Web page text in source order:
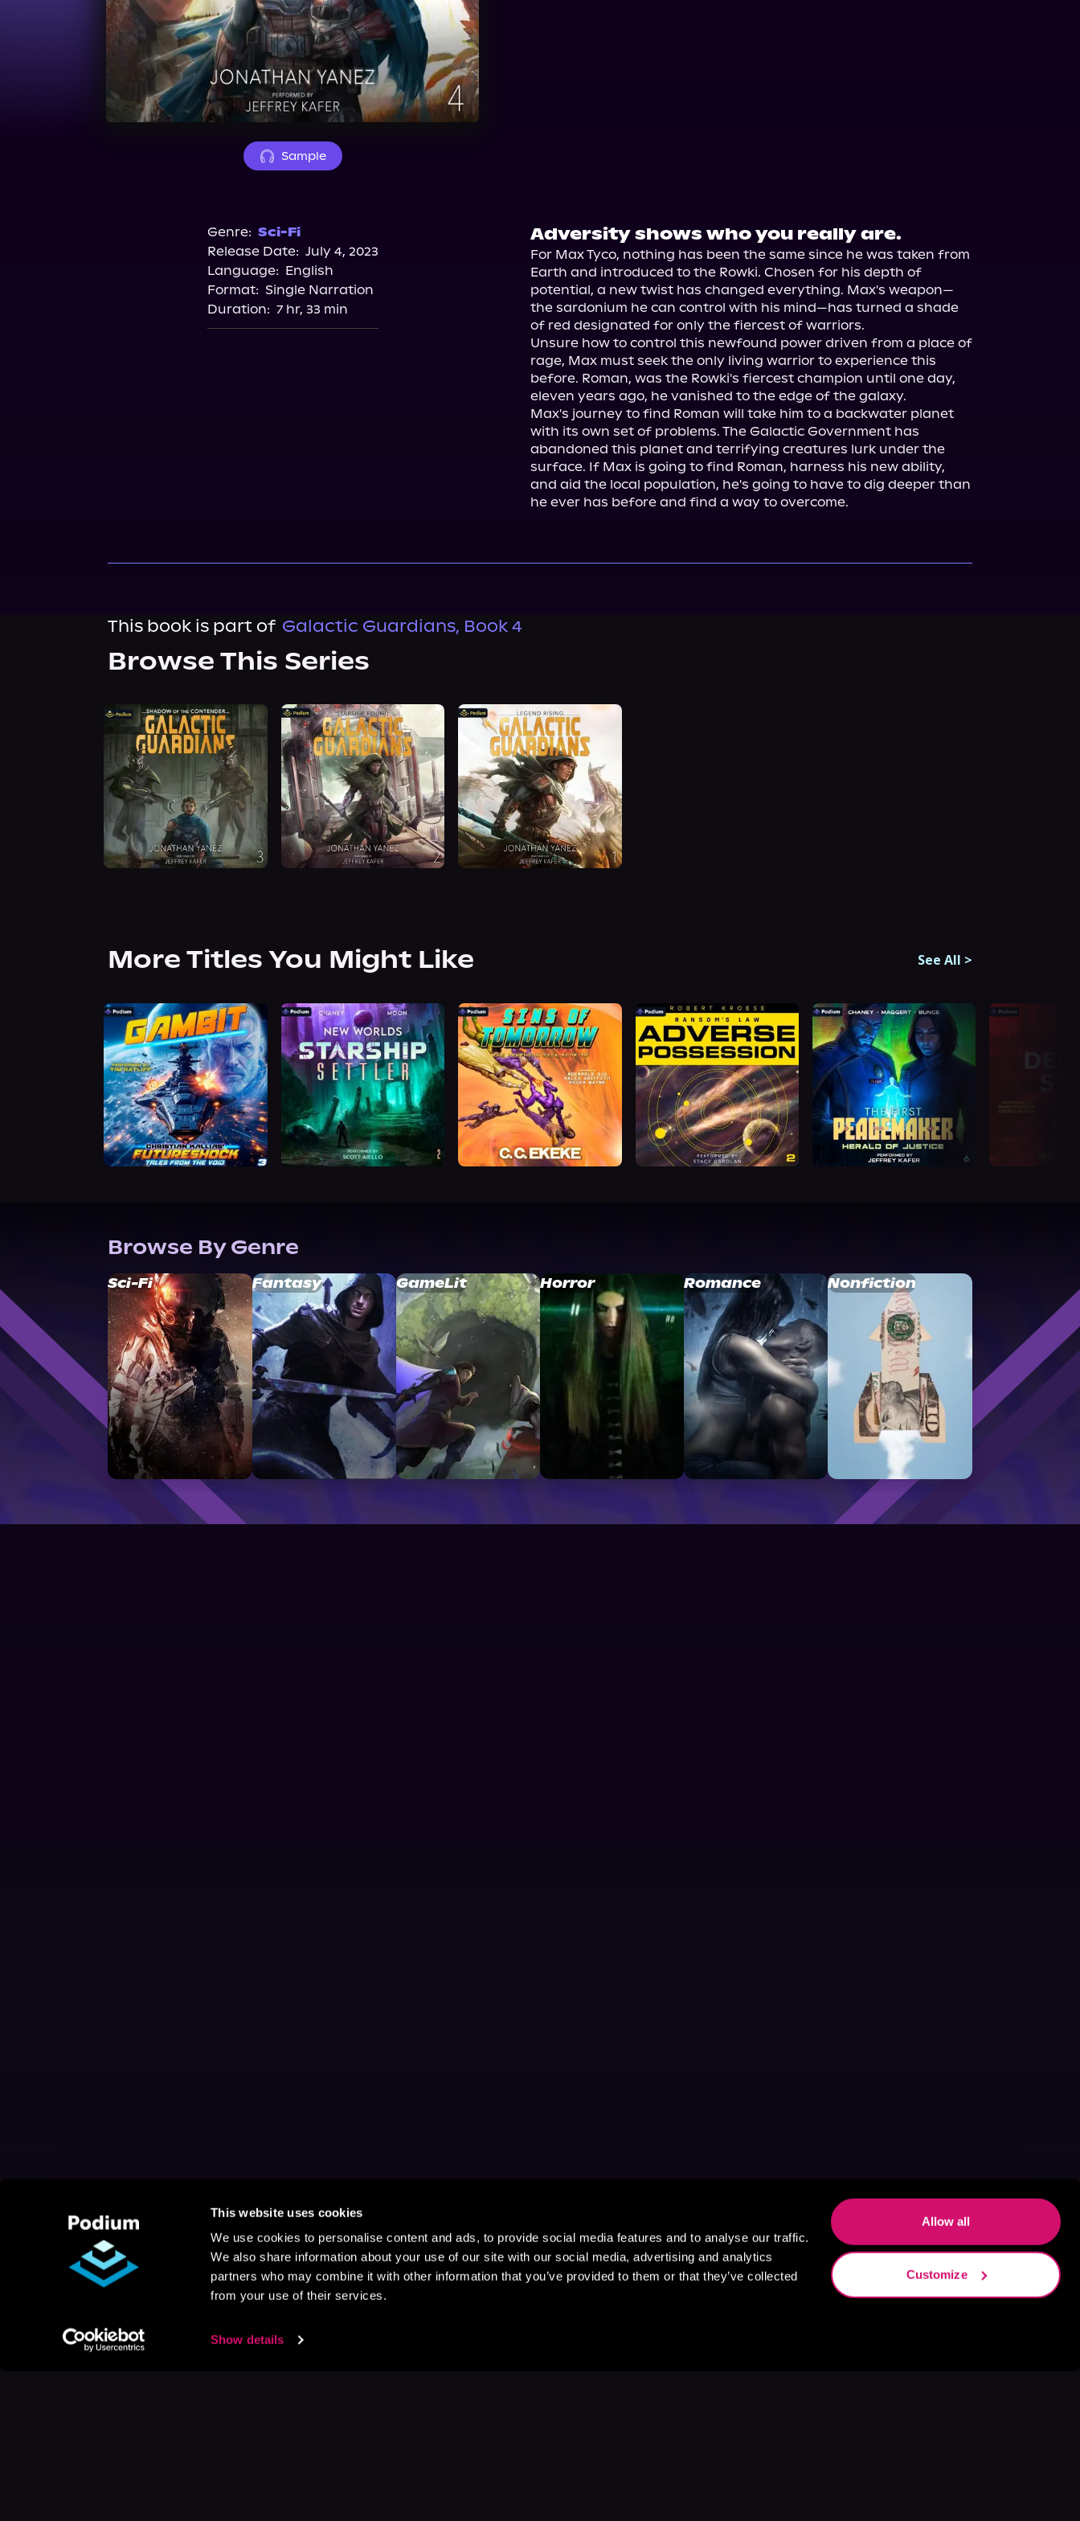
This website uses cookies
We use cookies to personalise content and ads, to provide social media features and to analyse our traffic.
We also share information about your use of our site with our social media, advertising and analytics
partners who may combine it with other information that you’ve provided to them or that they’ve collected
from your use of their services.
Show details
Allow all
Customize
Sample
Genre: Sci-Fi
Release Date: July 4, 2023
Language: English
Format: Single Narration
Duration: 7 hr, 33 min
Adversity shows who you really are.
For Max Tyco, nothing has been the same since he was taken from
Earth and introduced to the Rowki. Chosen for his depth of
potential, a new twist has changed everything. Max's weapon—
the sardonium he can control with his mind—has turned a shade
of red designated for only the fiercest of warriors.
Unsure how to control this newfound power driven from a place of
rage, Max must seek the only living warrior to experience this
before. Roman, was the Rowki's fiercest champion until one day,
eleven years ago, he vanished to the edge of the galaxy.
Max's journey to find Roman will take him to a backwater planet
with its own set of problems. The Galactic Government has
abandoned this planet and terrifying creatures lurk under the
surface. If Max is going to find Roman, harness his new ability,
and aid the local population, he's going to have to dig deeper than
he ever has before and find a way to overcome.
This book is part of Galactic Guardians, Book 4
Browse This Series
More Titles You Might Like See All >
Browse By Genre
Sci-Fi Fantasy GameLit Horror Romance Nonfiction